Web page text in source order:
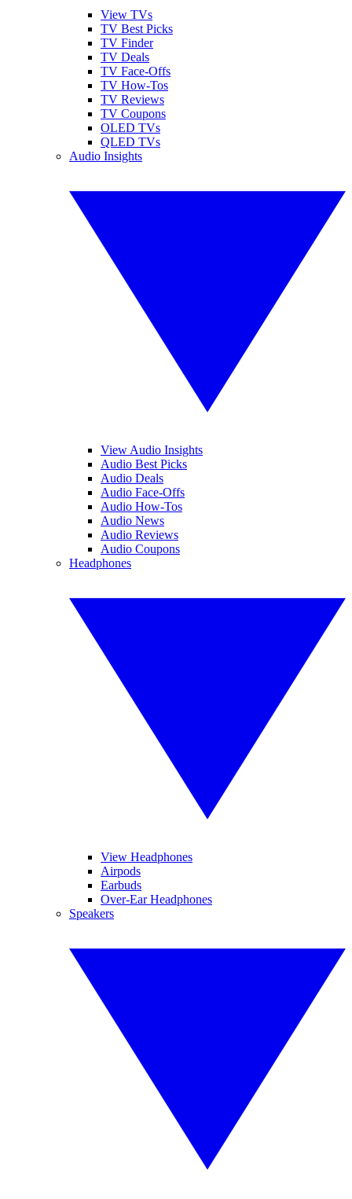
View TVs
TV Best Picks
TV Finder
TV Deals
TV Face-Offs
TV How-Tos
TV Reviews
TV Coupons
OLED TVs
QLED TVs
Audio Insights
View Audio Insights
Audio Best Picks
Audio Deals
Audio Face-Offs
Audio How-Tos
Audio News
Audio Reviews
Audio Coupons
Headphones
View Headphones
Airpods
Earbuds
Over-Ear Headphones
Speakers